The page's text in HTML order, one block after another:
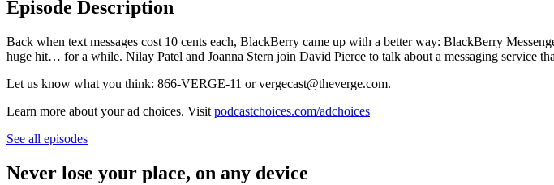
Episode Description
Back when text messages cost 10 cents each, BlackBerry came up with a better way: BlackBerry
huge hit… for a while. Nilay Patel and Joanna Stern join David Pierce to talk about a messaging service
Let us know what you think: 866-VERGE-11 or vergecast@theverge.com.
Learn more about your ad choices. Visit podcastchoices.com/adchoices
See all episodes
Never lose your place, on any device